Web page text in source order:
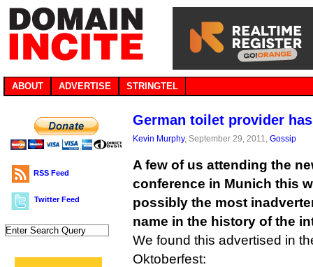
ABOUT ADVERTISE STRINGTEL
RSS Feed
Twitter Feed
German toilet provider
Kevin Murphy, September 29, 2011, Gossip
A few of us attending the
conference in Munich this
possibly the most
name in the history of the
We found this advertised in
Oktoberfest: